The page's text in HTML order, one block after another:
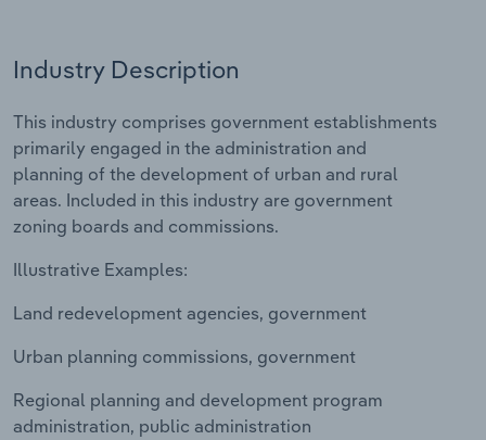
Industry Description
This industry comprises government establishments
primarily engaged in the administration and
planning of the development of urban and rural
areas. Included in this industry are government
zoning boards and commissions.
Illustrative Examples:
Land redevelopment agencies, government
Urban planning commissions, government
Regional planning and development program
administration, public administration
Procurement
Sales
Personal Services
Professional, Scientific and Technical
Services
Public Administration & Safety
Retail Trade